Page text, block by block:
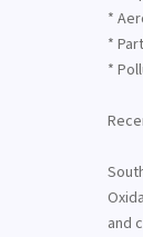
*
*
*
and